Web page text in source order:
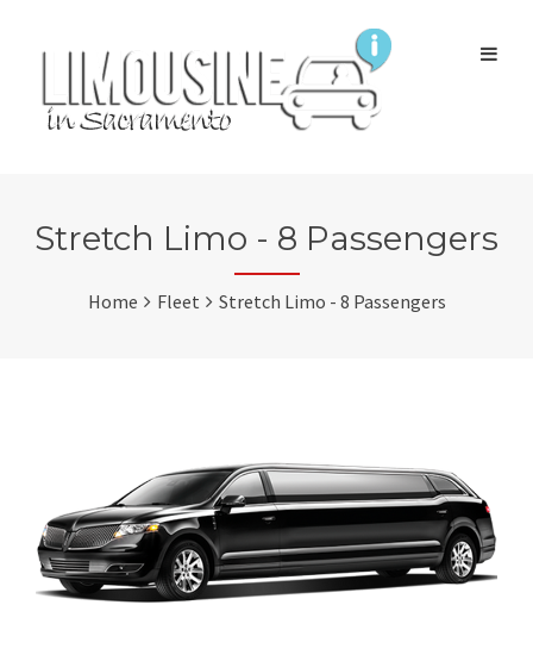
Stretch Limo - 8 Passengers
Home Fleet Stretch Limo - 8 Passengers